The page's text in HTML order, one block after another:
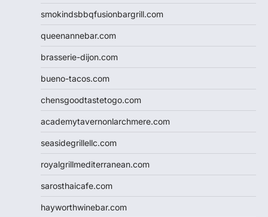
smokindsbbqfusionbargrill.com
queenannebar.com
brasserie-dijon.com
bueno-tacos.com
chensgoodtastetogo.com
academytavernonlarchmere.com
seasidegrillellc.com
royalgrillmediterranean.com
sarosthaicafe.com
hayworthwinebar.com